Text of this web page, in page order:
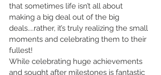
that sometimes life isn’t all about
making a big deal out of the big
deals....rather, it’s truly realizing the small
moments and celebrating them to their
fullest!
While celebrating huge achievements
and sought after milestones is fantastic